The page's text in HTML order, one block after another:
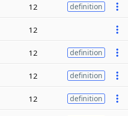
12 definition
12
12 definition
12 definition
12 definition